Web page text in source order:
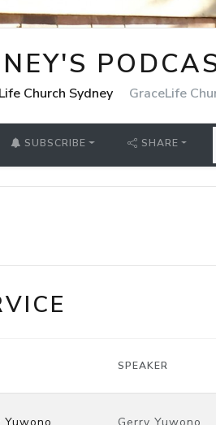
Church Sydney GraceLife
SUBSCRIBE SHARE
SPEAKER